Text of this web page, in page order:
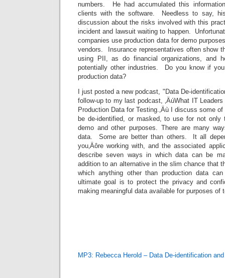
numbers. He had accumulated this
clients with the software. Needless to say,
discussion about the risks involved with this
incident and lawsuit waiting to happen.
companies use production data for demo
vendors. Insurance representatives often show
using PII, as do financial organizations, and
potentially other industries. Do you know if
production data?
I just posted a new podcast, "Data De-
follow-up to my last podcast, ‚ÄúWhat IT
Production Data for Testing.‚Äù I discuss some
be de-identified, or masked, to use for not only
demo and other purposes. There are many
data. Some are better than others. It all
you‚Äôre working with, and the associated
describe seven ways in which data can be
addition to an alternative in the slim chance that
which anything other than production data
ultimate goal is to protect the privacy and
making meaningful data available for purposes of
MP3: Rebecca Herold – Data De-identification